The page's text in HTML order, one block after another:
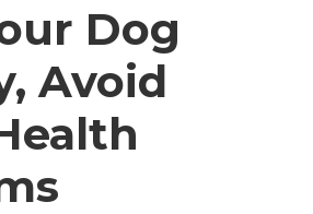
Dog
Avoid